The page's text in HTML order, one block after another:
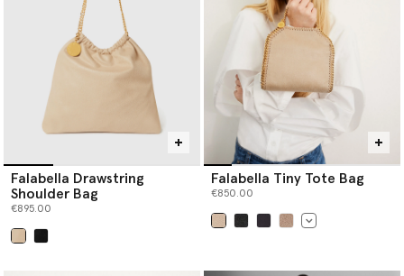
Falabella Drawstring
Shoulder Bag
€895.00
Falabella Tiny Tote Bag
€850.00